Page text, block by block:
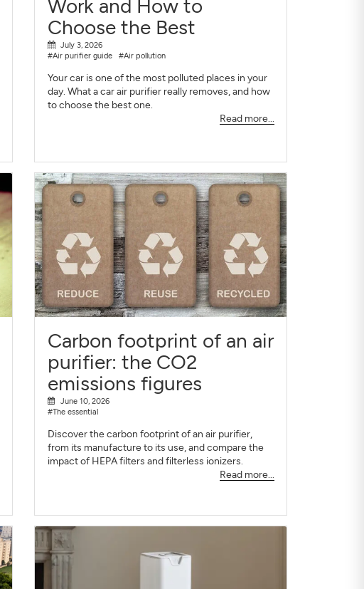
Work and How to
Choose the Best
July 3, 2026
#Air purifier guide
#Air pollution
Your car is one of the most polluted places in your
day. What a car air purifier really removes, and how
to choose the best one.
Read more...
Carbon footprint of an air
purifier: the CO2
emissions figures
June 10, 2026
#The essential
Discover the carbon footprint of an air purifier,
from its manufacture to its use, and compare the
impact of HEPA filters and filterless ionizers.
Read more...